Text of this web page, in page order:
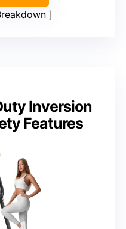
Inversion
Features